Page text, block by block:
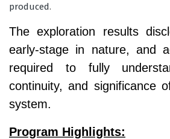
produced.
The exploration results
early-stage in nature, and
required to fully
continuity, and significance
system.
Program Highlights: